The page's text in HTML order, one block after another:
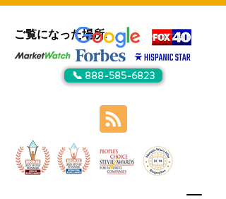
ご覧になった場所:
📞 888-585-6823